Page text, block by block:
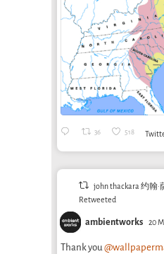
36 518
john thackara 约翰·
Retweeted
ambientworks 20
Thank you